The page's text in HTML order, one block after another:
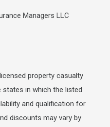
Managers LLC
property casualty
states in which the listed
and qualification for
discounts may vary by